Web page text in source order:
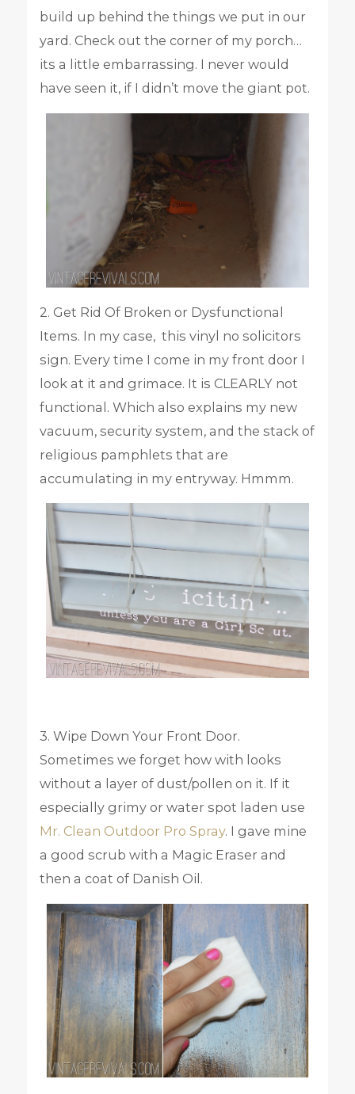
build up behind the things we put in our
yard. Check out the corner of my porch…
its a little embarrassing. I never would
have seen it, if I didn’t move the giant pot.
2. Get Rid Of Broken or Dysfunctional
Items. In my case, this vinyl no solicitors
sign. Every time I come in my front door I
look at it and grimace. It is CLEARLY not
functional. Which also explains my new
vacuum, security system, and the stack of
religious pamphlets that are
accumulating in my entryway. Hmmm.
3. Wipe Down Your Front Door.
Sometimes we forget how with looks
without a layer of dust/pollen on it. If it
especially grimy or water spot laden use
Mr. Clean Outdoor Pro Spray. I gave mine
a good scrub with a Magic Eraser and
then a coat of Danish Oil.